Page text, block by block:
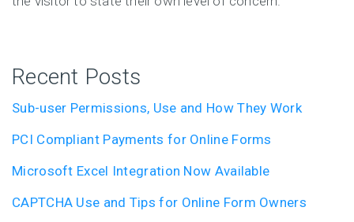
Recent Posts
Sub-user Permissions, Use and How They Work
PCI Compliant Payments for Online Forms
Microsoft Excel Integration Now Available
CAPTCHA Use and Tips for Online Form Owners